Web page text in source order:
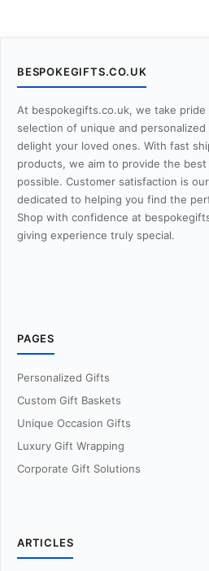
BESPOKEGIFTS.CO.UK
At bespokegifts.co.uk, we take
selection of unique and
delight your loved ones. With fast
products, we aim to provide the
possible. Customer satisfaction is
dedicated to helping you find the
Shop with confidence at
giving experience truly special.
PAGES
Personalized Gifts
Custom Gift Baskets
Unique Occasion Gifts
Luxury Gift Wrapping
Corporate Gift Solutions
ARTICLES